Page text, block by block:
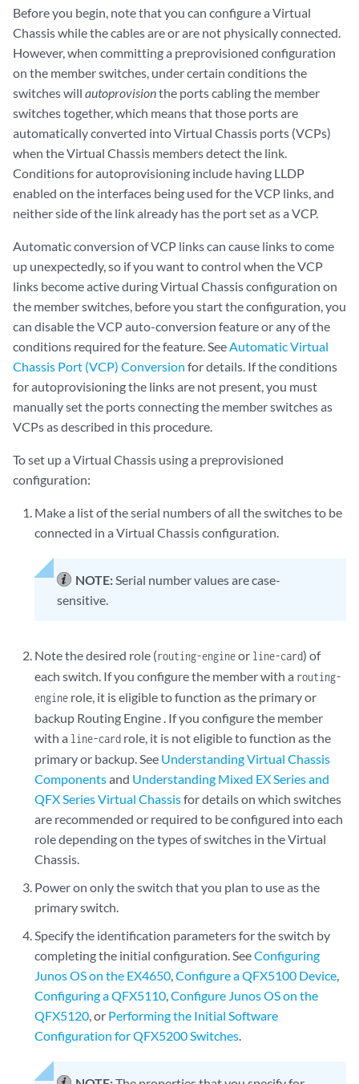
Before you begin, note that you can configure a Virtual
Chassis while the cables are or are not physically connected.
However, when committing a preprovisioned configuration
on the member switches, under certain conditions the
switches will autoprovisionthe ports cabling the member
switches together, which means that those ports are
automatically converted into Virtual Chassis ports (VCPs)
when the Virtual Chassis members detect the link.
Conditions for autoprovisioning include having LLDP
enabled on the interfaces being used for the VCP links, and
neither side of the link already has the port set as a VCP.
Automatic conversion of VCP links can cause links to come
up unexpectedly, so if you want to control when the VCP
links become active during Virtual Chassis configuration on
the member switches, before you start the configuration, you
can disable the VCP auto-conversion feature or any of the
conditions required for the feature. SeeAutomatic Virtual
Chassis Port (VCP) Conversion for details. If the conditions
for autoprovisioning the links are not present, you must
manually set the ports connecting the member switches as
VCPs as described in this procedure.
To set up a Virtual Chassis using a preprovisioned
configuration:
Make a list of the serial numbers of all the switches to be
connected in a Virtual Chassis configuration.
NOTE:Serial number values are case-
sensitive.
Note the desired role (routing-engineor line-card) of
each switch. If you configure the member with a routing-
engine role, it is eligible to function as the primary or
backup Routing Engine . If you configure the member
with a line-card role, it is not eligible to function as the
primary or backup. See Understanding Virtual Chassis
Componentsand Understanding Mixed EX Series and
QFX Series Virtual Chassisfor details on which switches
are recommended or required to be configured into each
role depending on the types of switches in the Virtual
Chassis.
Power on only the switch that you plan to use as the
primary switch.
Specify the identification parameters for the switch by
completing the initial configuration. SeeConfiguring
Junos OS on the EX4650,Configure a QFX5100 Device,
Configuring a QFX5110,Configure Junos OS on the
QFX5120, or Performing the Initial Software
Configuration for QFX5200 Switches.